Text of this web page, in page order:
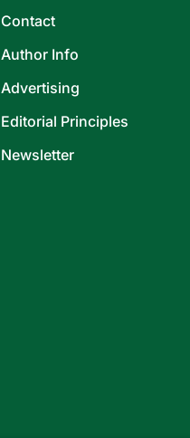
Contact
Author Info
Advertising
Editorial Principles
Newsletter